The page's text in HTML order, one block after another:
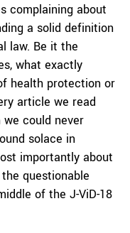
complaining about
a solid definition
law. Be it the
what exactly
health protection or
article we read
could never
solace in
importantly about
questionable
of the J-ViD-18